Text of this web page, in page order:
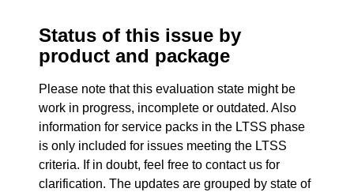
Status of this issue by
product and package
Please note that this evaluation state might be
work in progress, incomplete or outdated. Also
information for service packs in the LTSS phase
is only included for issues meeting the LTSS
criteria. If in doubt, feel free to contact us for
clarification. The updates are grouped by state of